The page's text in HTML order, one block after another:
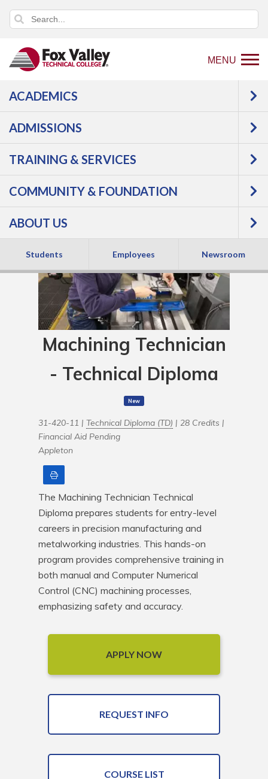
MENU
ACADEMICS
ADMISSIONS
TRAINING & SERVICES
COMMUNITY & FOUNDATION
ABOUT US
Students Employees Newsroom
to
page
Manufacturing
Technician
Machining Technician
- Technical Diploma
New
31-420-11 | Technical Diploma (TD) | 28 Credits |
Financial Aid Pending
Appleton
The Machining Technician Technical
Diploma prepares students for entry-level
careers in precision manufacturing and
metalworking industries. This hands-on
program provides comprehensive training in
both manual and Computer Numerical
Control (CNC) machining processes,
emphasizing safety and accuracy.
APPLY NOW
REQUEST INFO
COURSE LIST